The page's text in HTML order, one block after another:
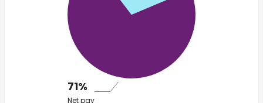
71%
Net pay